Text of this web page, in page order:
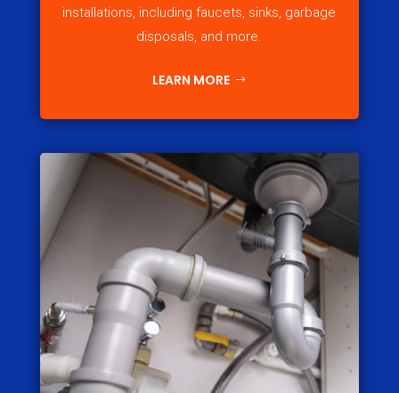
installations, including faucets, sinks, garbage
disposals, and more.
LEARN MORE